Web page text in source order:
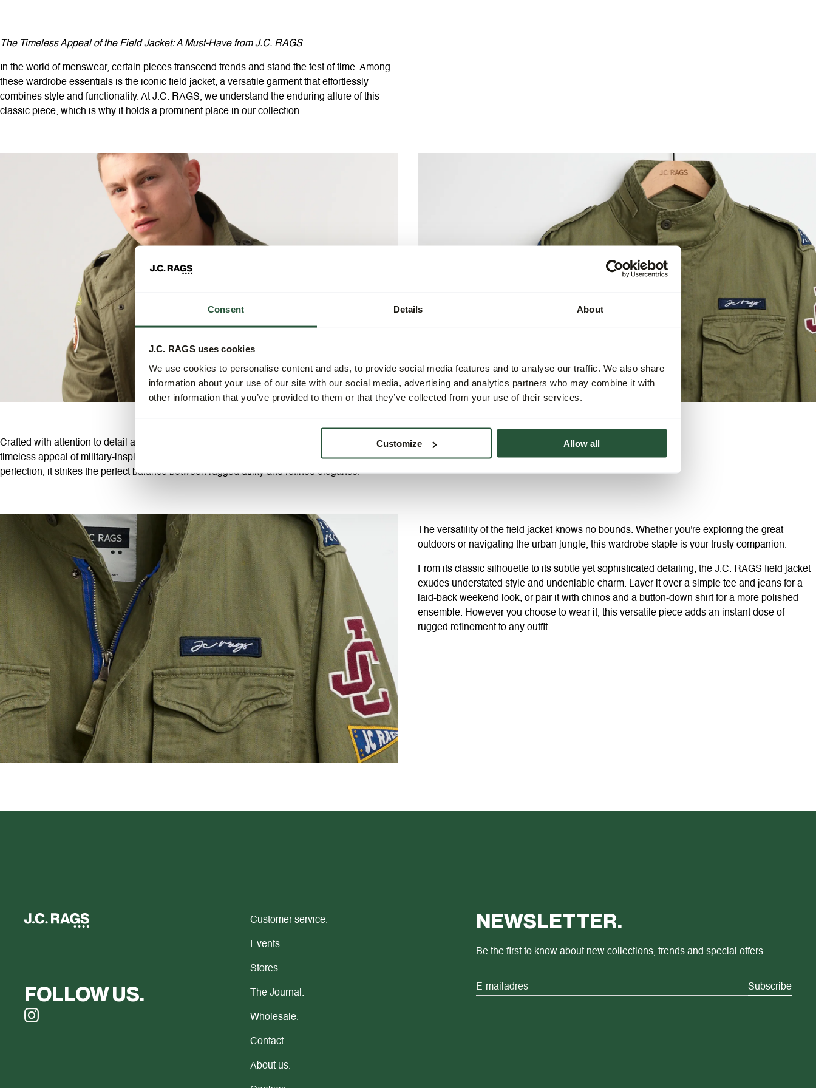
Consent Details About
J.C. RAGS uses cookies
We use cookies to personalise content and ads, to provide social media features and to analyse our traffic. We also share
information about your use of our site with our social media, advertising and analytics partners who may combine it with
other information that you’ve provided to them or that they’ve collected from your use of their services.
Customize Allow all
The Timeless Appeal of the Field Jacket: A Must-Have from J.C. RAGS
In the world of menswear, certain pieces transcend trends and stand the test of time. Among
these wardrobe essentials is the iconic field jacket, a versatile garment that effortlessly
combines style and functionality. At J.C. RAGS, we understand the enduring allure of this
classic piece, which is why it holds a prominent place in our collection.
Crafted with attention to detail and a keen eye for design, our field jacket epitomizes the
timeless appeal of military-inspired fashion. Made from high-quality materials and tailored to
perfection, it strikes the perfect balance between rugged utility and refined elegance.
The versatility of the field jacket knows no bounds. Whether you're exploring the great
outdoors or navigating the urban jungle, this wardrobe staple is your trusty companion.
From its classic silhouette to its subtle yet sophisticated detailing, the J.C. RAGS field jacket
exudes understated style and undeniable charm. Layer it over a simple tee and jeans for a
laid-back weekend look, or pair it with chinos and a button-down shirt for a more polished
ensemble. However you choose to wear it, this versatile piece adds an instant dose of
rugged refinement to any outfit.
FOLLOW US.
NEWSLETTER.
Be the first to know about new collections, trends and special offers.
Subscribe
Customer service.
Events.
Stores.
The Journal.
Wholesale.
Contact.
About us.